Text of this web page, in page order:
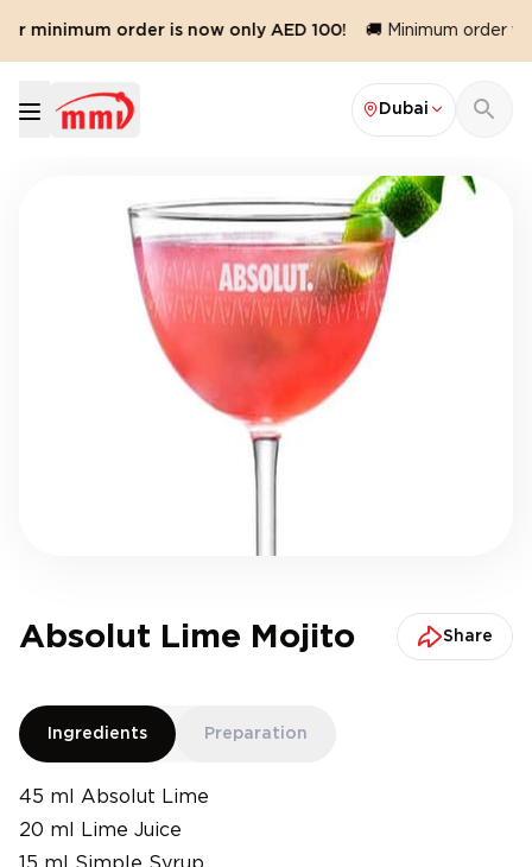
minimum order is now only AED 100! 🚚 Minimum order
Dubai
Absolut Lime Mojito Share
Ingredients Preparation
45 ml Absolut Lime
20 ml Lime Juice